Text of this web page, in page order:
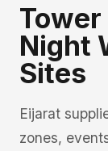
Night
Sites
Eijarat
zones,